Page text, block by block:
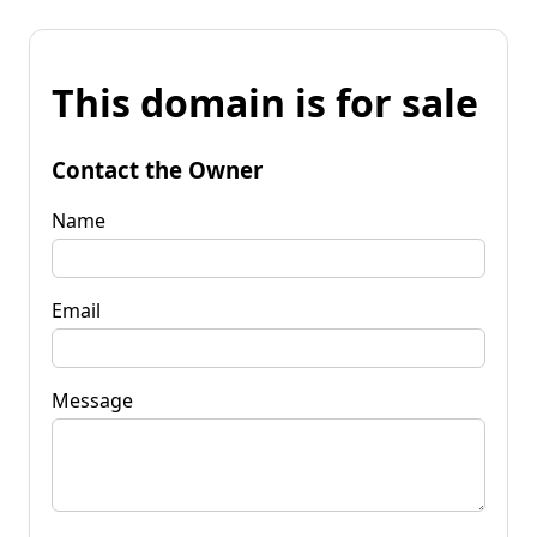
This domain is for sale
Contact the Owner
Name
Email
Message